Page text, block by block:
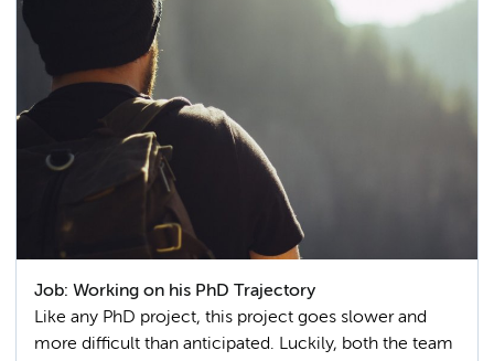
Job: Working on his PhD Trajectory
Like any PhD project, this project goes slower and
more difficult than anticipated. Luckily, both the team